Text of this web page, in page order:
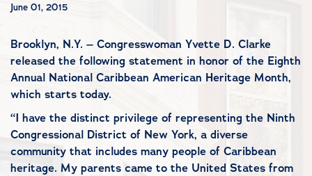
June 01, 2015
Brooklyn, N.Y. – Congresswoman Yvette D. Clarke
released the following statement in honor of the Eighth
Annual National Caribbean American Heritage Month,
which starts today.
“I have the distinct privilege of representing the Ninth
Congressional District of New York, a diverse
community that includes many people of Caribbean
heritage. My parents came to the United States from